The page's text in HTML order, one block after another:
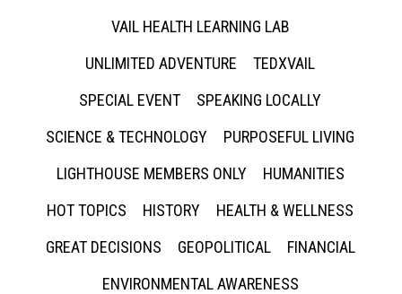
VAIL HEALTH LEARNING LAB
UNLIMITED ADVENTURE
TEDXVAIL
SPECIAL EVENT
SPEAKING LOCALLY
SCIENCE & TECHNOLOGY
PURPOSEFUL LIVING
LIGHTHOUSE MEMBERS ONLY
HUMANITIES
HOT TOPICS
HISTORY
HEALTH & WELLNESS
GREAT DECISIONS
GEOPOLITICAL
FINANCIAL
ENVIRONMENTAL AWARENESS